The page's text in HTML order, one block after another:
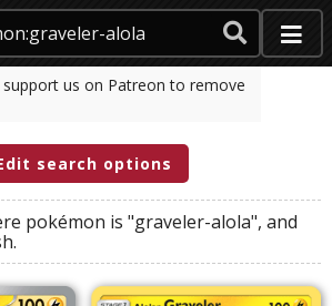
support us on Patreon to remove
search options
pokémon is "graveler-alola", and
.